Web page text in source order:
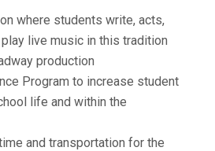
where students write, acts,
live music in this tradition
production
Program to increase student
life and within the
and transportation for the